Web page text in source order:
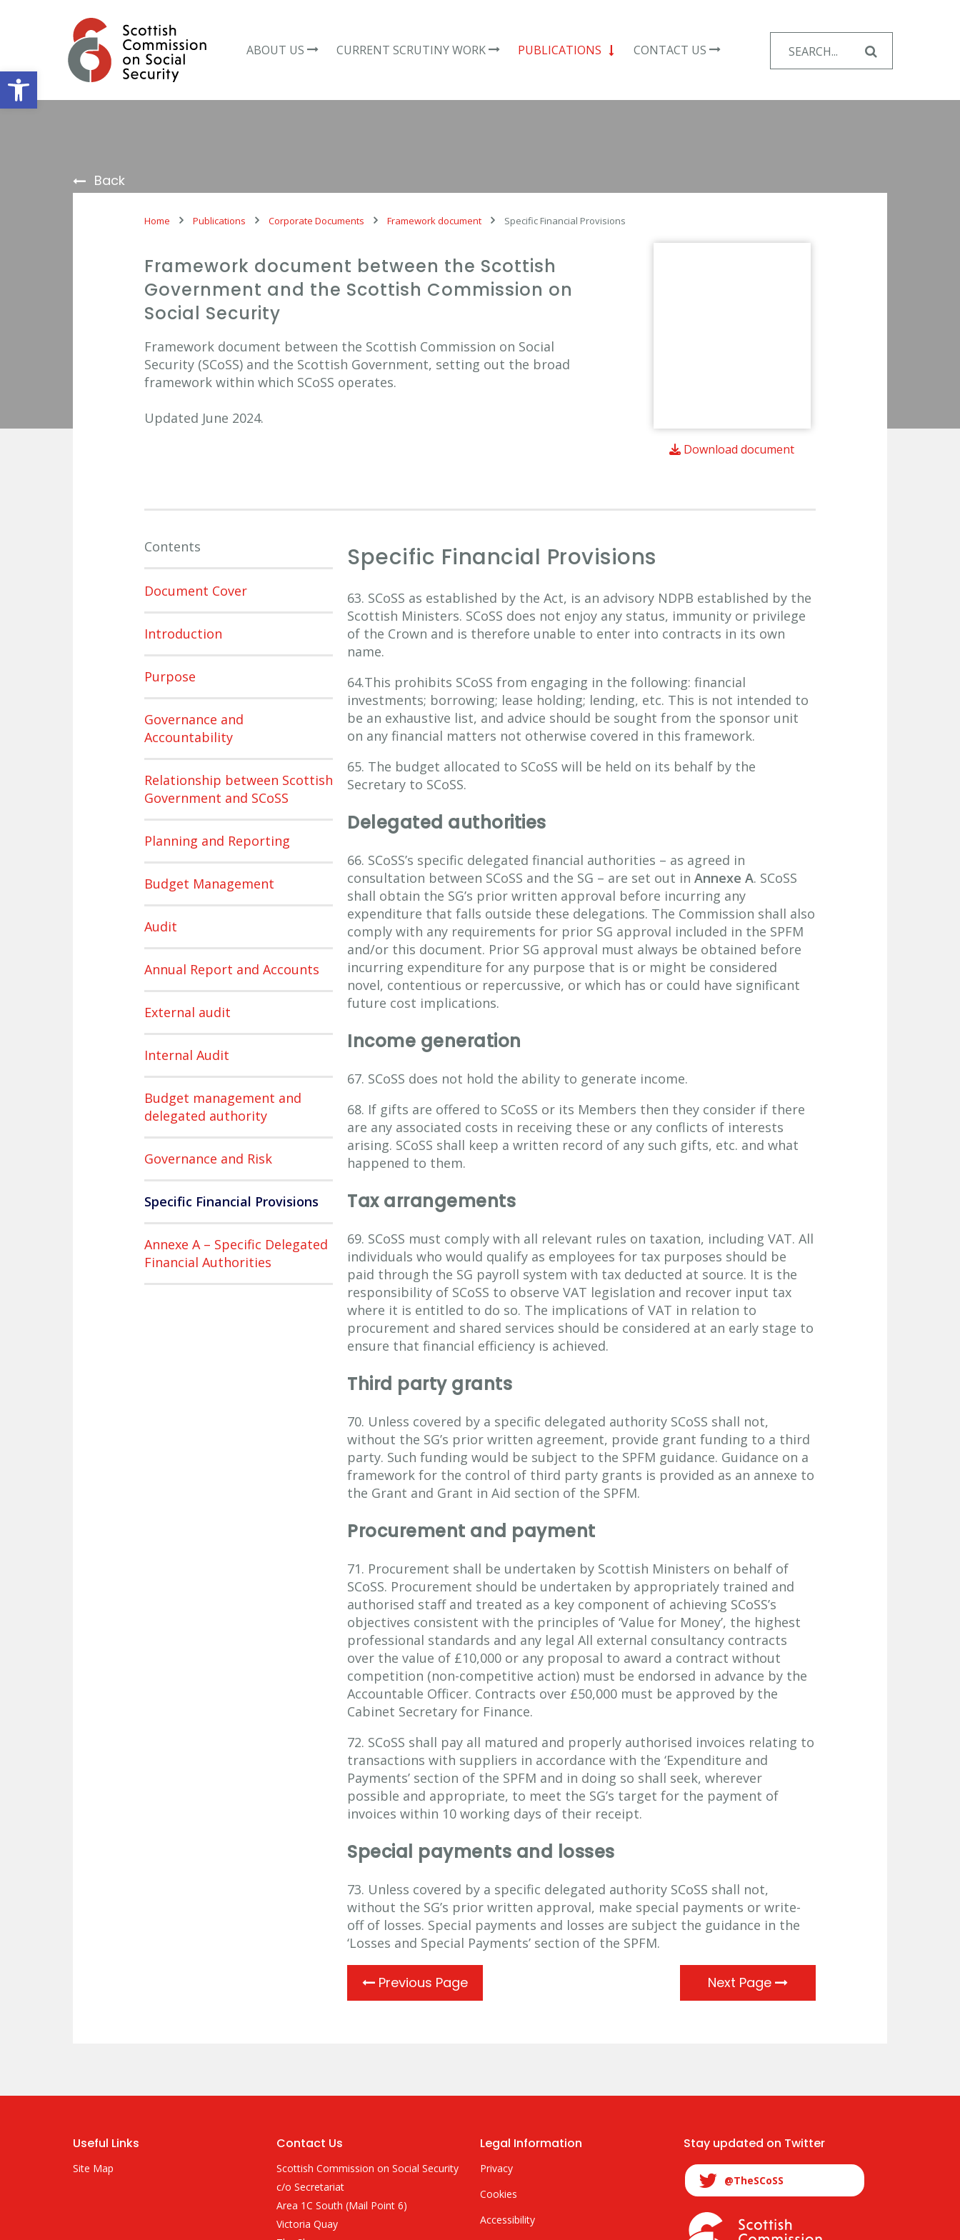
Open toolbar
ABOUT US CURRENT SCRUTINY WORK PUBLICATIONS CONTACT US
for:
Back
Home Publications Corporate Documents Framework document Specific Financial Provisions
Framework document between the Scottish
Government and the Scottish Commission on
Social Security
Framework document between the Scottish Commission on Social
Security (SCoSS) and the Scottish Government, setting out the broad
framework within which SCoSS operates.
Updated June 2024.
Download document
Contents
Document Cover
Introduction
Purpose
Governance and
Accountability
Relationship between Scottish
Government and SCoSS
Planning and Reporting
Budget Management
Audit
Annual Report and Accounts
External audit
Internal Audit
Budget management and
delegated authority
Governance and Risk
Specific Financial Provisions
Annexe A – Specific Delegated
Financial Authorities
Specific Financial Provisions
63. SCoSS as established by the Act, is an advisory NDPB established by the
Scottish Ministers. SCoSS does not enjoy any status, immunity or privilege
of the Crown and is therefore unable to enter into contracts in its own
name.
64.This prohibits SCoSS from engaging in the following: financial
investments; borrowing; lease holding; lending, etc. This is not intended to
be an exhaustive list, and advice should be sought from the sponsor unit
on any financial matters not otherwise covered in this framework.
65. The budget allocated to SCoSS will be held on its behalf by the
Secretary to SCoSS.
Delegated authorities
66. SCoSS’s specific delegated financial authorities – as agreed in
consultation between SCoSS and the SG – are set out in Annexe A. SCoSS
shall obtain the SG’s prior written approval before incurring any
expenditure that falls outside these delegations. The Commission shall also
comply with any requirements for prior SG approval included in the SPFM
and/or this document. Prior SG approval must always be obtained before
incurring expenditure for any purpose that is or might be considered
novel, contentious or repercussive, or which has or could have significant
future cost implications.
Income generation
67. SCoSS does not hold the ability to generate income.
68. If gifts are offered to SCoSS or its Members then they consider if there
are any associated costs in receiving these or any conflicts of interests
arising. SCoSS shall keep a written record of any such gifts, etc. and what
happened to them.
Tax arrangements
69. SCoSS must comply with all relevant rules on taxation, including VAT. All
individuals who would qualify as employees for tax purposes should be
paid through the SG payroll system with tax deducted at source. It is the
responsibility of SCoSS to observe VAT legislation and recover input tax
where it is entitled to do so. The implications of VAT in relation to
procurement and shared services should be considered at an early stage to
ensure that financial efficiency is achieved.
Third party grants
70. Unless covered by a specific delegated authority SCoSS shall not,
without the SG’s prior written agreement, provide grant funding to a third
party. Such funding would be subject to the SPFM guidance. Guidance on a
framework for the control of third party grants is provided as an annexe to
the Grant and Grant in Aid section of the SPFM.
Procurement and payment
71. Procurement shall be undertaken by Scottish Ministers on behalf of
SCoSS. Procurement should be undertaken by appropriately trained and
authorised staff and treated as a key component of achieving SCoSS’s
objectives consistent with the principles of ‘Value for Money’, the highest
professional standards and any legal All external consultancy contracts
over the value of £10,000 or any proposal to award a contract without
competition (non-competitive action) must be endorsed in advance by the
Accountable Officer. Contracts over £50,000 must be approved by the
Cabinet Secretary for Finance.
72. SCoSS shall pay all matured and properly authorised invoices relating to
transactions with suppliers in accordance with the ‘Expenditure and
Payments’ section of the SPFM and in doing so shall seek, wherever
possible and appropriate, to meet the SG’s target for the payment of
invoices within 10 working days of their receipt.
Special payments and losses
73. Unless covered by a specific delegated authority SCoSS shall not,
without the SG’s prior written approval, make special payments or write-
off of losses. Special payments and losses are subject the guidance in the
‘Losses and Special Payments’ section of the SPFM.
Previous Page Next Page
Useful Links
Site Map
Contact Us
Scottish Commission on Social Security
c/o Secretariat
Area 1C South (Mail Point 6)
Victoria Quay
Legal Information
Privacy
Cookies
Accessibility
Stay updated on Twitter
@TheSCoSS